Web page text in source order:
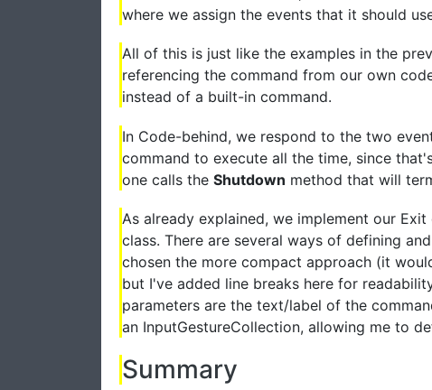
where we assign the events that it should
All of this is just like the examples in the
referencing the command from our own
instead of a built-in command.
In Code-behind, we respond to the two
command to execute all the time, since
one calls the Shutdown method that will
As already explained, we implement our
class. There are several ways of defining
chosen the more compact approach (it
but I've added line breaks here for
parameters are the text/label of the
an InputGestureCollection, allowing me to
Summary